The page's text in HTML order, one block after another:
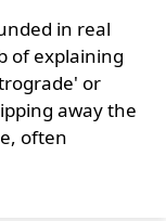
in real
of explaining
or
away the
often